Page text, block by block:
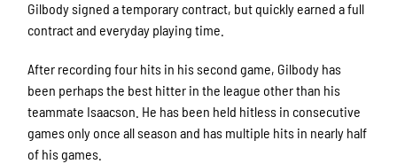
Gilbody signed a temporary contract, but quickly earned a full
contract and everyday playing time.
After recording four hits in his second game, Gilbody has
been perhaps the best hitter in the league other than his
teammate Isaacson. He has been held hitless in consecutive
games only once all season and has multiple hits in nearly half
of his games.